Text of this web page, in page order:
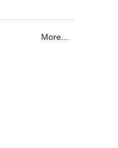
More...